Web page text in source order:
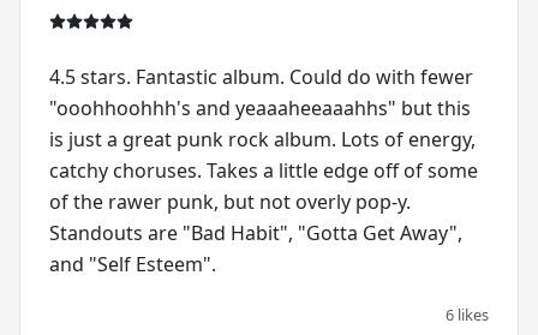
4.5 stars. Fantastic album. Could do with fewer
"ooohhoohhh's and yeaaaheeaaahhs" but this
is just a great punk rock album. Lots of energy,
catchy choruses. Takes a little edge off of some
of the rawer punk, but not overly pop-y.
Standouts are "Bad Habit", "Gotta Get Away",
and "Self Esteem".
6 likes